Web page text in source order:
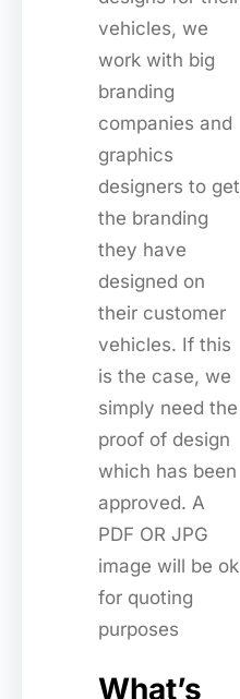
vehicles, we
work with big
branding
companies and
graphics
designers to get
the branding
they have
designed on
their customer
vehicles. If this
is the case, we
simply need the
proof of design
which has been
approved. A
PDF OR JPG
image will be ok
for quoting
purposes
What’s